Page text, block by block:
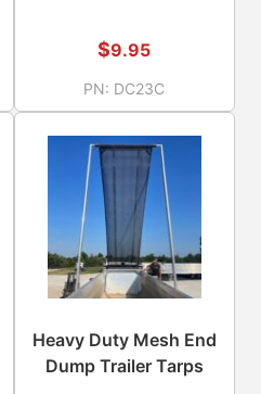
$9.95
PN: DC23C
Heavy Duty Mesh End
Dump Trailer Tarps